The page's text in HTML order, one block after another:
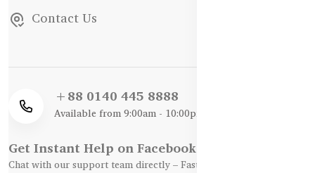
Contact Us
+88 0140 445 8888
Available from 9:00am - 10:00pm
Get Instant Help on Facebook / WhatsApp
Chat with our support team directly – Fast, Friendly, and Reliable.